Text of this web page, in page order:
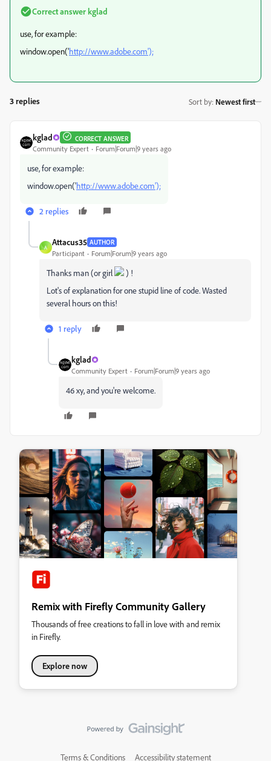
Correct answerkglad
use, for example:
window.open('http://www.adobe.com');
3 replies Sort by: Newest first
kglad CORRECT ANSWER
Community Expert Forum|Forum|9 years ago
use, for example:
window.open('http://www.adobe.com');
2 replies
A
Attacus35 AUTHOR
Participant Forum|Forum|9 years ago
Thanks man (or girl
) !
Lot's of explanation for one stupid line of code. Wasted
several hours on this!
1 reply
kglad
Community Expert Forum|Forum|9 years ago
46 xy, and you're welcome.
Remix with Firefly Community Gallery
Thousands of free creations to fall in love with and remix
in Firefly.
Explore now
Terms & Conditions Accessibility statement